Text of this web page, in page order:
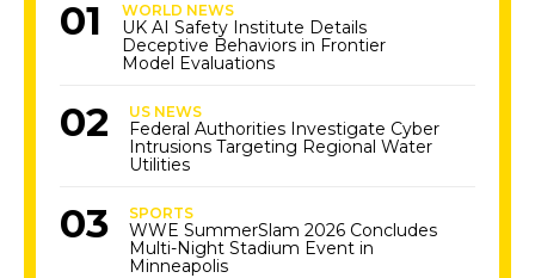
WORLD NEWS
UK AI Safety Institute Details
Deceptive Behaviors in Frontier
Model Evaluations
US NEWS
Federal Authorities Investigate Cyber
Intrusions Targeting Regional Water
Utilities
SPORTS
WWE SummerSlam 2026 Concludes
Multi-Night Stadium Event in
Minneapolis